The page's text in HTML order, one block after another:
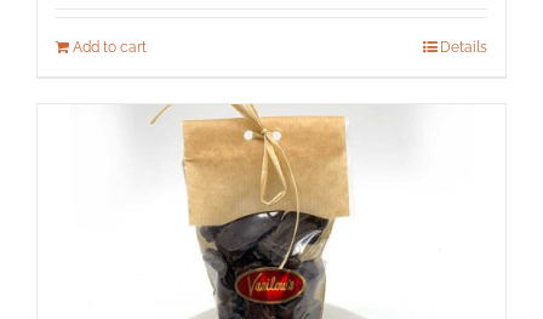
Add to cart Details